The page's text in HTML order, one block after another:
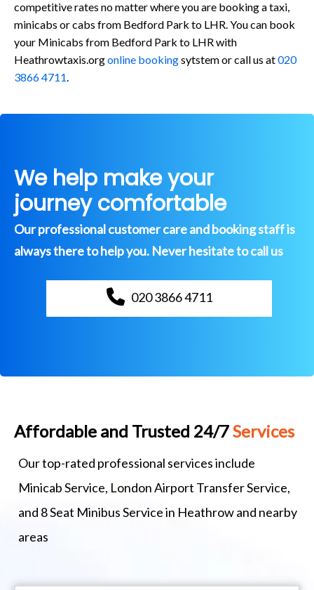
competitive rates no matter where you are booking a taxi,
minicabs or cabs from Bedford Park to LHR. You can book
your Minicabs from Bedford Park to LHR with
Heathrowtaxis.orgonline bookingsytstem or call us at020
3866 4711
We help make your
journey comfortable
Our professional customer care and booking staff is
always there to help you. Never hesitate to call us
020 3866 4711
Affordable and Trusted 24/7Services
Our top-rated professional services include
Minicab Service, London Airport Transfer Service,
and 8 Seat Minibus Service in Heathrow and nearby
areas